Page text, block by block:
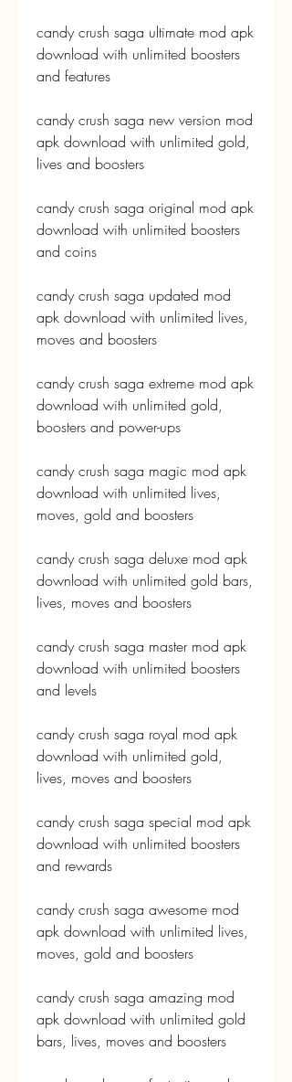
candy crush saga ultimate mod apk
download with unlimited boosters
and features
candy crush saga new version mod
apk download with unlimited gold,
lives and boosters
candy crush saga original mod apk
download with unlimited boosters
and coins
candy crush saga updated mod
apk download with unlimited lives,
moves and boosters
candy crush saga extreme mod apk
download with unlimited gold,
boosters and power-ups
candy crush saga magic mod apk
download with unlimited lives,
moves, gold and boosters
candy crush saga deluxe mod apk
download with unlimited gold bars,
lives, moves and boosters
candy crush saga master mod apk
download with unlimited boosters
and levels
candy crush saga royal mod apk
download with unlimited gold,
lives, moves and boosters
candy crush saga special mod apk
download with unlimited boosters
and rewards
candy crush saga awesome mod
apk download with unlimited lives,
moves, gold and boosters
candy crush saga amazing mod
apk download with unlimited gold
bars, lives, moves and boosters